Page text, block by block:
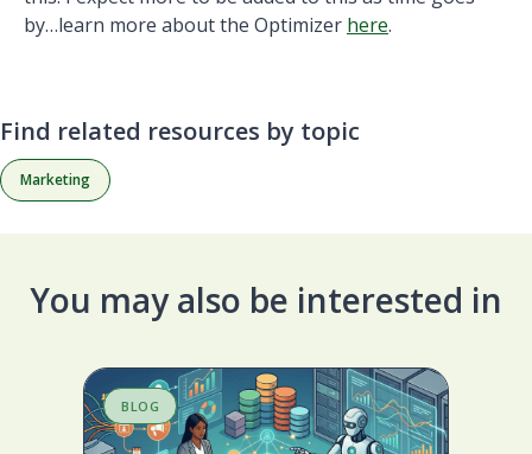
by…learn more about the Optimizer here.
Find related resources by topic
Marketing
You may also be interested in
BLOG